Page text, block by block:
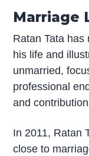
Marriage
Ratan Tata
his life and
unmarried,
professional
and
In 2011, Ratan
close to